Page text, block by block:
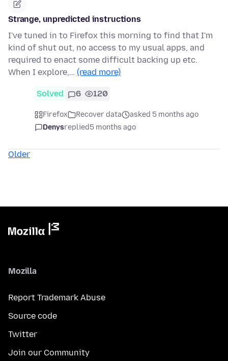
Strange, unpredicted instructions
I've tuned in to Firefox this morning to find that I'm
kind of shut out, no access to my usual apps, and
required to enact some difficult backing up etc.
When I explore,… (read more)
Solved 6 120
Firefox Recover data
asked 5 months ago
Denysreplied5 months ago
Older
Mozilla
Report Trademark Abuse
Source code
Twitter
Join our Community